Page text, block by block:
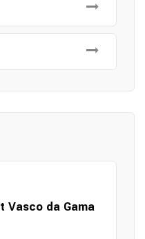
Vasco da Gama